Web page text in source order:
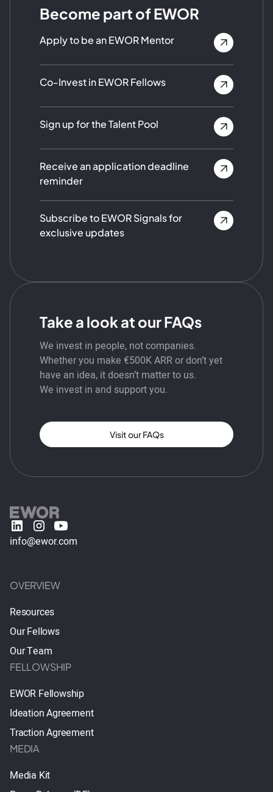
Become part of EWOR
Apply to be an EWOR Mentor
Co-Invest in EWOR Fellows
Sign up for the Talent Pool
Receive an application deadline
reminder
Subscribe to EWOR Signals for
exclusive updates
Take a look at our FAQs
We invest in people, not companies.
Whether you make €500K ARR or don’t yet
have an idea, it doesn’t matter to us.
We invest in and support you.
Visit our FAQs
info@ewor.com
OVERVIEW
Resources
Our Fellows
Our Team
FELLOWSHIP
EWOR Fellowship
Ideation Agreement
Traction Agreement
MEDIA
Media Kit